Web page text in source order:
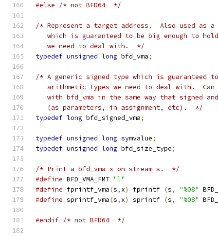
#else /* not BFD64  */
/* Represent a target address.  Also used as a
which is guaranteed to be big enough to
   we need to deal with.  */
typedef unsigned long bfd_vma;
/* A generic signed type which is guaranteed
arithmetic types we need to deal with.
with bfd_vma in the same way that signed
   (as parameters, in assignment, etc).  */
typedef long bfd_signed_vma;
typedef unsigned long symvalue;
typedef unsigned long bfd_size_type;
/* Print a bfd_vma x on stream s.  */
#define BFD_VMA_FMT "l"
#define fprintf_vma(s, x) fprintf (s, "%08"
#define sprintf_vma(s, x) sprintf (s, "%08"
#endif /* not BFD64  */